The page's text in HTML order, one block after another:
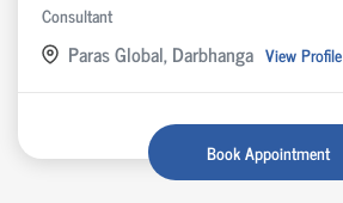
Consultant
Paras Global, Darbhanga View Profile
Book Appointment